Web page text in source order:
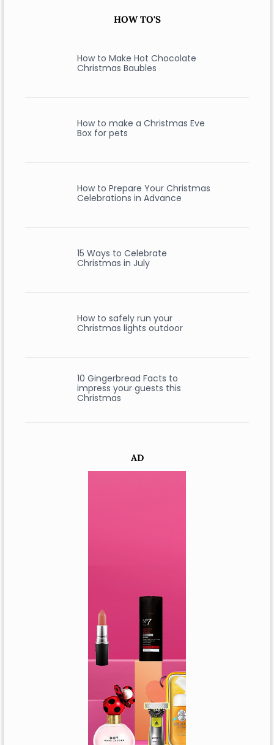
HOW TO'S
How to Make Hot Chocolate
Christmas Baubles
How to make a Christmas Eve
Box for pets
How to Prepare Your Christmas
Celebrations in Advance
15 Ways to Celebrate
Christmas in July
How to safely run your
Christmas lights outdoor
10 Gingerbread Facts to
impress your guests this
Christmas
AD